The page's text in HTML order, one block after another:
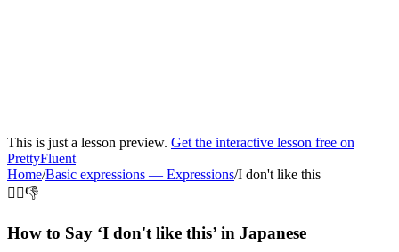
This is just a lesson preview. Get the interactive lesson free on
PrettyFluent
Home/Basic expressions — Expressions/I don't like this
🙅‍♂️👎
How to Say ‘I don't like this’ in Japanese